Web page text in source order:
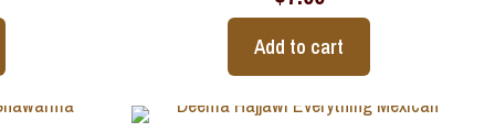
Add to cart